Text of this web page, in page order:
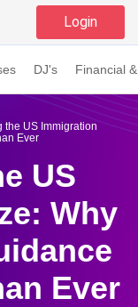
Login
DJ's Financial
the US Immigration
Ever
US
Why
Ever